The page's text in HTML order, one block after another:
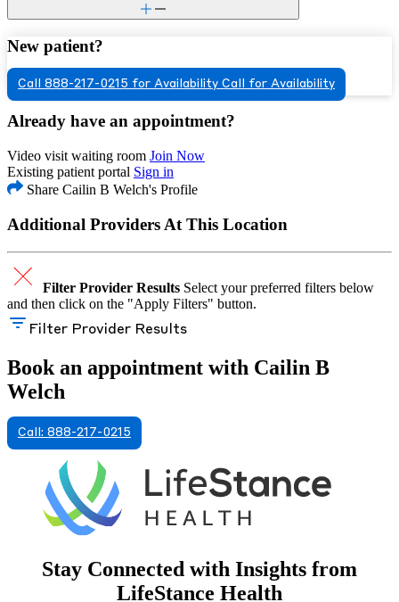
New patient?
Call 888-217-0215 for Availability Call for Availability
Already have an appointment?
Video visit waiting room Join Now
Existing patient portal Sign in
Share Cailin B Welch's Profile
Additional Providers At This Location
Filter Provider Results Select your preferred filters below
and then click on the "Apply Filters" button.
Filter Provider Results
Book an appointment with Cailin B
Welch
Call: 888-217-0215
Stay Connected with Insights from
LifeStance Health